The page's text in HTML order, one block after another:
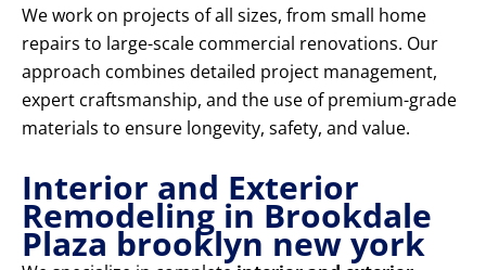
We work on projects of all sizes, from small home
repairs to large-scale commercial renovations. Our
approach combines detailed project management,
expert craftsmanship, and the use of premium-grade
materials to ensure longevity, safety, and value.
Interior and Exterior
Remodeling in Brookdale
Plaza brooklyn new york